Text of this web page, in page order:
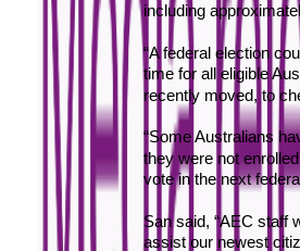
including
“A federal election
time for all eligible
recently moved, to
“Some Australians
they were not
vote in the next
San said, “AEC staff
assist our newest